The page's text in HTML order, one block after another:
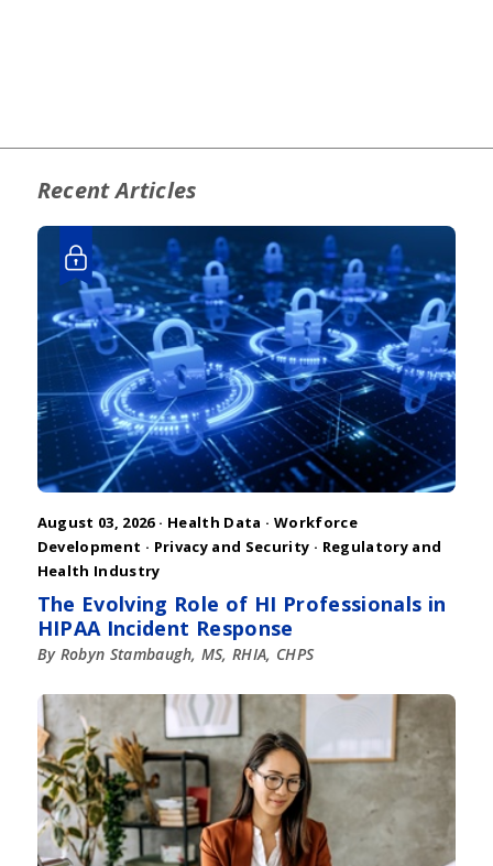
Recent Articles
August 03, 2026 · Health Data · Workforce
Development · Privacy and Security · Regulatory and
Health Industry
The Evolving Role of HI Professionals in
HIPAA Incident Response
By Robyn Stambaugh, MS, RHIA, CHPS